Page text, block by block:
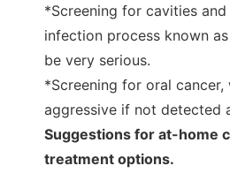
*Screening for cavities
infection process known
be very serious.
*Screening for oral
aggressive if not detected
Suggestions for at-home
treatment options.